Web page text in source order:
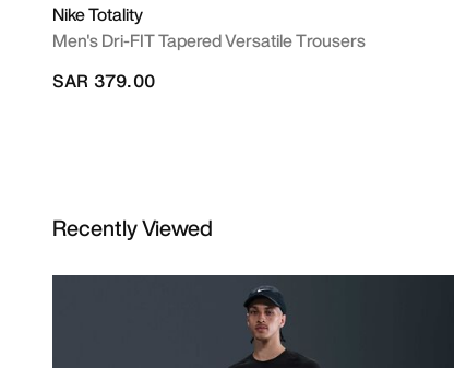
Nike Totality
Men's Dri-FIT Tapered Versatile Trousers
SAR 379.00
Recently Viewed